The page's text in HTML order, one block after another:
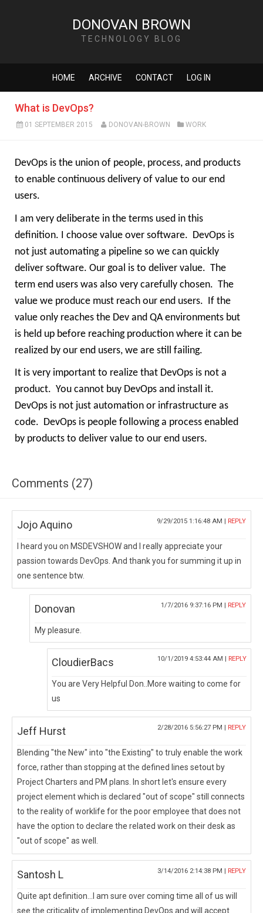
DONOVAN BROWN
TECHNOLOGY BLOG
HOME ARCHIVE CONTACT LOG IN
What is DevOps?
01 SEPTEMBER 2015 DONOVAN-BROWN WORK
DevOps is the union of people, process, and products
to enable continuous delivery of value to our end
users.
I am very deliberate in the terms used in this
definition. I choose value over software. DevOps is
not just automating a pipeline so we can quickly
deliver software. Our goal is to deliver value. The
term end users was also very carefully chosen. The
value we produce must reach our end users.
If the
value only reaches the Dev and QA environments but
is held up before reaching production where it can be
realized by our end users, we are still failing.
It is very important to realize that DevOps is not a
product. You cannot buy DevOps and install it.
DevOps is not just automation or infrastructure as
code. DevOps is people following a process enabled
by products to deliver value to our end users.
Comments (27)
Jojo Aquino 9/29/2015 1:16:48 AM | REPLY
I heard you on MSDEVSHOW and I really appreciate your
passion towards DevOps. And thank you for summing it up in
one sentence btw.
Donovan 1/7/2016 9:37:16 PM | REPLY
My pleasure.
CloudierBacs 10/1/2019 4:53:44 AM | REPLY
You are Very Helpful Don..More waiting to come for
us
Jeff Hurst 2/28/2016 5:56:27 PM | REPLY
Blending "the New" into "the Existing" to truly enable the work
force, rather than stopping at the defined lines setout by
Project Charters and PM plans. In short let's ensure every
project element which is declared "out of scope" still connects
to the reality of worklife for the poor employee that does not
have the option to declare the related work on their desk as
"out of scope" as well.
Santosh L 3/14/2016 2:14:38 PM | REPLY
Quite apt definition...I am sure over coming time all of us will
see the criticality of implementing DevOps and will accept